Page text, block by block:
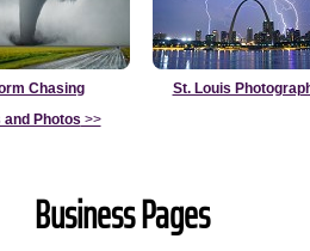
Chasing
and Photos >>
St. Louis
Business Pages